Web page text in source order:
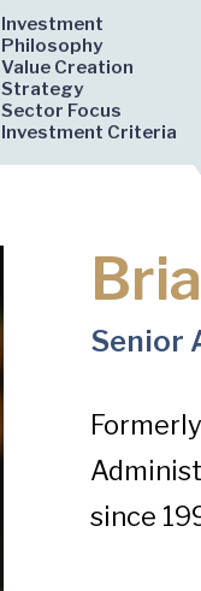
Investment
Philosophy
Value Creation
Strategy
Sector Focus
Investment Criteria
Senior
since